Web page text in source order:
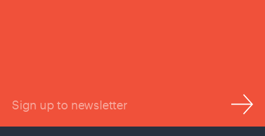
Sign up to newsletter